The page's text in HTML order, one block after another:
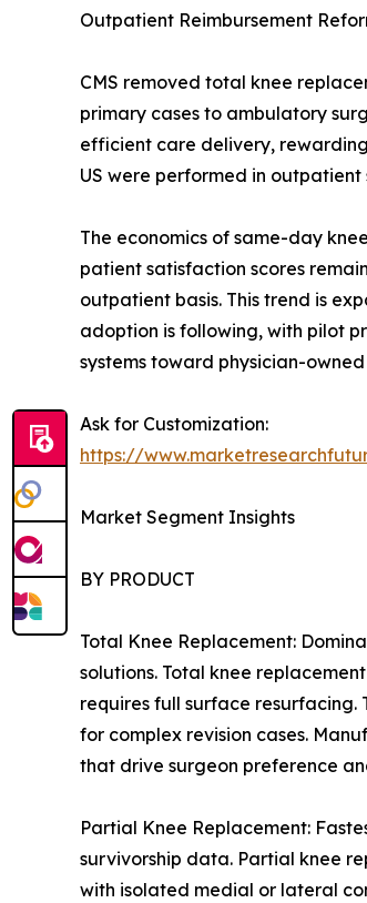
Outpatient Reimbursement
CMS removed total knee
primary cases to ambulatory
efficient care delivery,
US were performed in outpatient
The economics of same-day
patient satisfaction scores
outpatient basis. This trend is
adoption is following, with pilot
systems toward physician-
Ask for Customization:
https://
Market Segment Insights
BY PRODUCT
Total Knee Replacement:
solutions. Total knee
requires full surface
for complex revision cases.
that drive surgeon preference
Partial Knee Replacement:
survivorship data. Partial knee
with isolated medial or lateral